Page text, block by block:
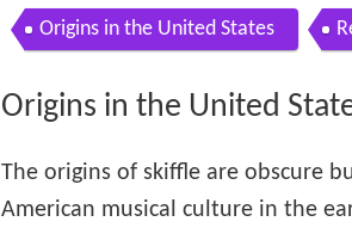
Origins in the United States
Origins in the United
The origins of skiffle are obscure
American musical culture in the